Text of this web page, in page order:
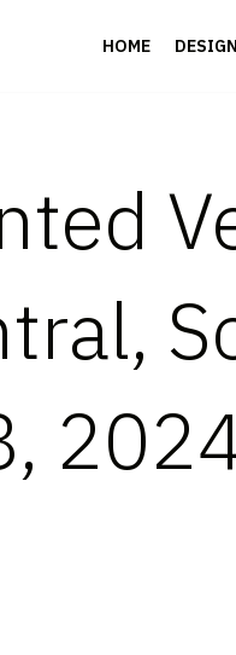
HOME DESIGN